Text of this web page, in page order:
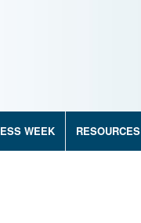
WEEK RESOURCES